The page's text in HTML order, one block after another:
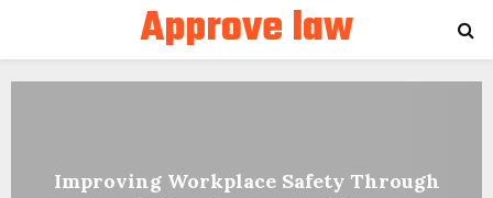
MENU
Approve law
Improving Workplace Safety Through